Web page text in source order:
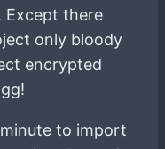
Except there
only bloody
encrypted
to import